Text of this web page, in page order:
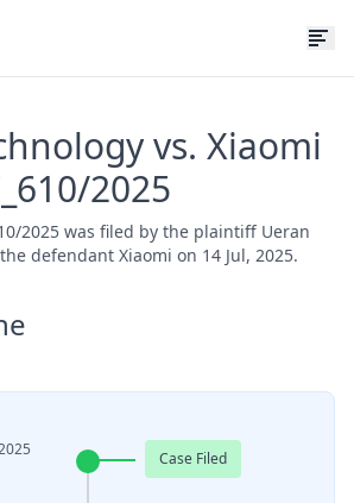
vs. Xiaomi
2025
2025 was filed by the plaintiff Ueran
defendant Xiaomi on 14 Jul, 2025.
Case Filed